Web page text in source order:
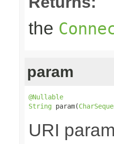
the
param
@Nullable
String param(
URI